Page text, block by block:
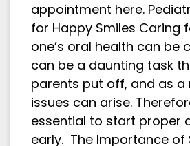
appointment here.
for Happy Smiles Caring
one’s oral health can be
can be a daunting task
parents put off, and as a
issues can arise.
essential to start proper
early. The Importance of